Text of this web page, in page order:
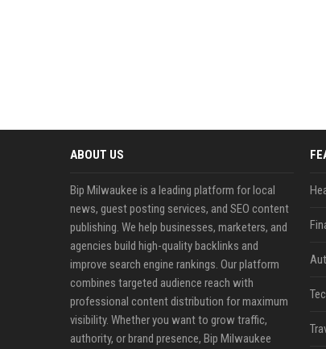
ABOUT US
Bip Milwaukee is a leading platform for local
news, guest posting services, and SEO content
publishing. We help businesses, marketers, and
agencies build high-quality backlinks and
improve search engine rankings. Our platform
combines targeted audience reach with
professional content distribution for maximum
visibility. Whether you want to grow traffic,
authority, or brand presence, Bip Milwaukee